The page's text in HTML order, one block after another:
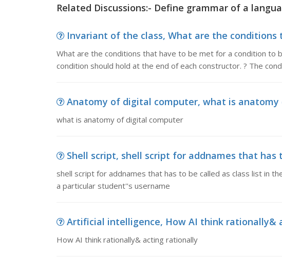
Related Discussions:- Define grammar of a
Invariant of the class, What are the conditions
What are the conditions that have to be met for a condition to
condition should hold at the end of each constructor. ? The
Anatomy of digital computer, what is
what is anatomy of digital computer
Shell script, shell script for addnames that has
shell script for addnames that has to be called as class list in
a particular student''s username
Artificial intelligence, How AI think rationally&
How AI think rationally& acting rationally